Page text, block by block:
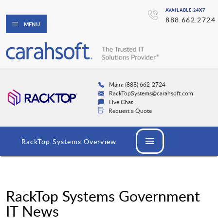
AVAILABLE 24X7
888.662.2724
MENU
Main: (888) 662-2724
RackTopSystems@carahsoft.com
Live Chat
Request a Quote
RackTop Systems Overview
RackTop Systems Government
IT News